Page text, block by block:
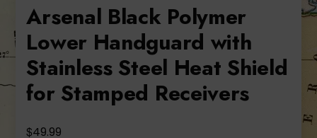
Arsenal Black Polymer
Lower Handguard with
Stainless Steel Heat Shield
for Stamped Receivers
$49.99